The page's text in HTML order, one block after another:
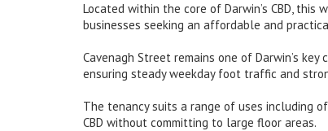
Located within the core of Darwin’s CBD,
businesses seeking an affordable and
Cavenagh Street remains one of Darwin’s
ensuring steady weekday foot traffic and
The tenancy suits a range of uses including
CBD without committing to large floor areas.